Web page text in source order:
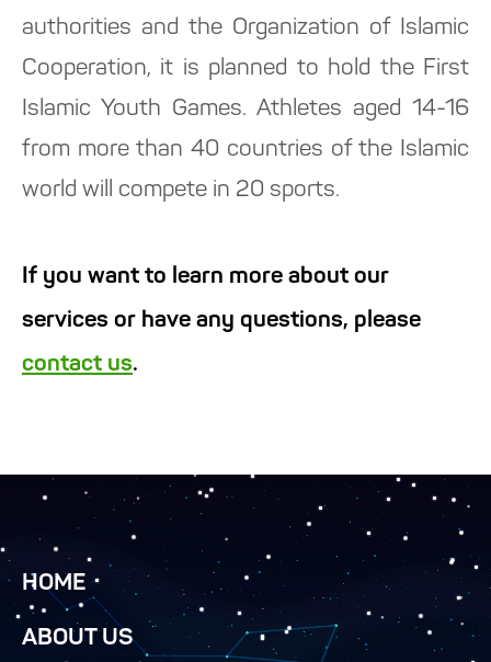
authorities and the Organization of Islamic
Cooperation, it is planned to hold the First
Islamic Youth Games. Athletes aged 14-16
from more than 40 countries of the Islamic
world will compete in 20 sports.
If you want to learn more about our
services or have any questions, please
contact us.
HOME
ABOUT US